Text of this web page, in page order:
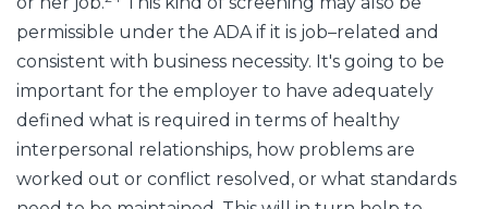
permissible under the ADA if it is job–related and
consistent with business necessity. It's going to be
important for the employer to have adequately
defined what is required in terms of healthy
interpersonal relationships, how problems are
worked out or conflict resolved, or what standards